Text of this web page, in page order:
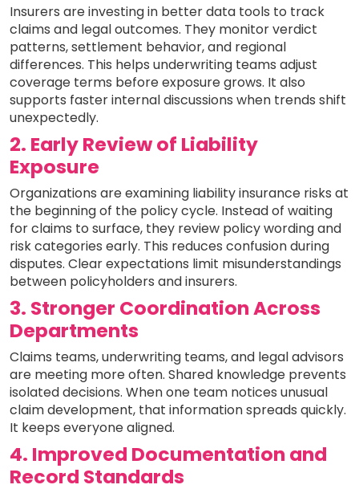
Insurers are investing in better data tools to track
claims and legal outcomes. They monitor verdict
patterns, settlement behavior, and regional
differences. This helps underwriting teams adjust
coverage terms before exposure grows. It also
supports faster internal discussions when trends shift
unexpectedly.
2. Early Review of Liability
Exposure
Organizations are examining liability insurance risks at
the beginning of the policy cycle. Instead of waiting
for claims to surface, they review policy wording and
risk categories early. This reduces confusion during
disputes. Clear expectations limit misunderstandings
between policyholders and insurers.
3. Stronger Coordination Across
Departments
Claims teams, underwriting teams, and legal advisors
are meeting more often. Shared knowledge prevents
isolated decisions. When one team notices unusual
claim development, that information spreads quickly.
It keeps everyone aligned.
4. Improved Documentation and
Record Standards